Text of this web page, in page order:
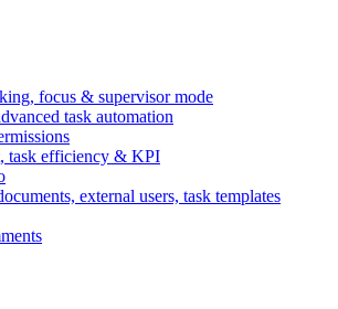
focus & supervisor mode
task automation
task efficiency & KPI
external users, task templates